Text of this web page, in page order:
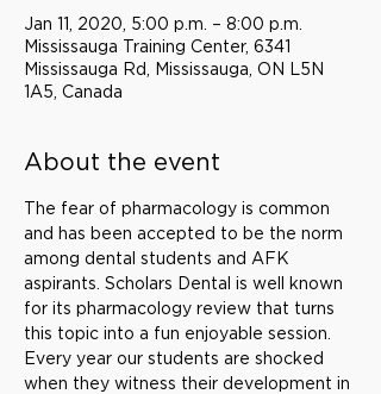
Jan 11, 2020, 5:00 p.m. – 8:00 p.m.
Mississauga Training Center, 6341
Mississauga Rd, Mississauga, ON L5N
1A5, Canada
About the event
The fear of pharmacology is common
and has been accepted to be the norm
among dental students and AFK
aspirants. Scholars Dental is well known
for its pharmacology review that turns
this topic into a fun enjoyable session.
Every year our students are shocked
when they witness their development in